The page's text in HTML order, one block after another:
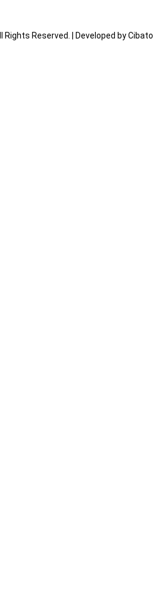
Reserved. | Developed byCibato